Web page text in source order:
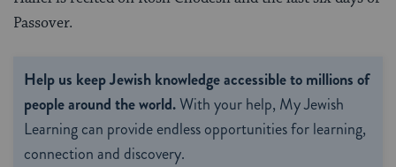
Passover.
Help us keep Jewish knowledge accessible to millions of
people around the world.With your help, My Jewish
Learning can provide endless opportunities for learning,
connection and discovery.